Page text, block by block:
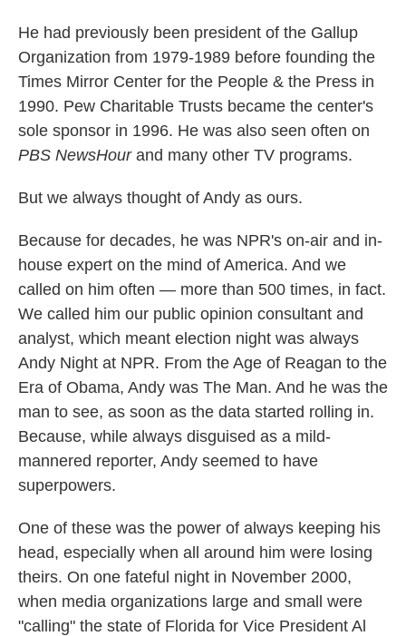
He had previously been president of the Gallup
Organization from 1979-1989 before founding the
Times Mirror Center for the People & the Press in
1990. Pew Charitable Trusts became the center's
sole sponsor in 1996. He was also seen often on
PBS NewsHourand many other TV programs.
But we always thought of Andy as ours.
Because for decades, he was NPR's on-air and in-
house expert on the mind of America. And we
called on him often — more than 500 times, in fact.
We called him our public opinion consultant and
analyst, which meant election night was always
Andy Night at NPR. From the Age of Reagan to the
Era of Obama, Andy was The Man. And he was the
man to see, as soon as the data started rolling in.
Because, while always disguised as a mild-
mannered reporter, Andy seemed to have
superpowers.
One of these was the power of always keeping his
head, especially when all around him were losing
theirs. On one fateful night in November 2000,
when media organizations large and small were
"calling" the state of Florida for Vice President Al